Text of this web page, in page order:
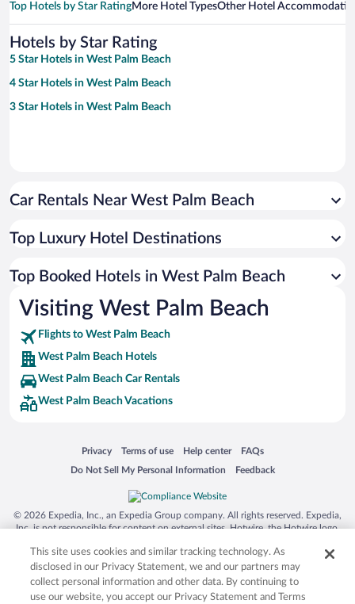
Top Hotels by Star RatingMore Hotel TypesOther Hotel
Hotels by Star Rating
5 Star Hotels in West Palm Beach
4 Star Hotels in West Palm Beach
3 Star Hotels in West Palm Beach
Car Rentals Near West Palm Beach
Top Luxury Hotel Destinations
Top Booked Hotels in West Palm Beach
Visiting West Palm Beach
Flights to West Palm Beach
West Palm Beach Hotels
West Palm Beach Car Rentals
West Palm Beach Vacations
Privacy
Opens in a new window
Terms of use
Opens in a new window
Help center
Opens in a new window
FAQs
Opens in a new window
Do Not Sell My Personal Information
Opens in a new window Feedback
Opens in a new window
© 2026 Expedia, Inc., an Expedia Group company. All rights reserved. Expedia,
Inc. is not responsible for content on external sites. Hotwire, the Hotwire logo,
trademarks of Expedia, Inc. in the US and/or other countries. Other logos or
product and company names mentioned herein may be the property of their
respective owners. CST 2029030-50.
This site uses cookies and similar tracking technology. As
disclosed in our Privacy Statement, we and our partners may
collect personal information and other data. By continuing to
use our website, you accept our Privacy Statement and Terms